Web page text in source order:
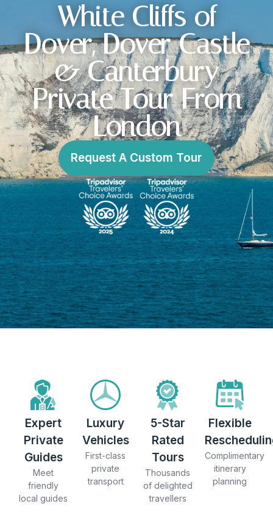
White Cliffs of
Dover, Dover Castle
& Canterbury
Private Tour From
London
Request A Custom Tour
Expert
Private
Guides
Meet
friendly
local guides
Luxury
Vehicles
First-class
private
transport
5-Star
Rated
Tours
Thousands
of delighted
travellers
Flexible
Complimentary
itinerary
planning